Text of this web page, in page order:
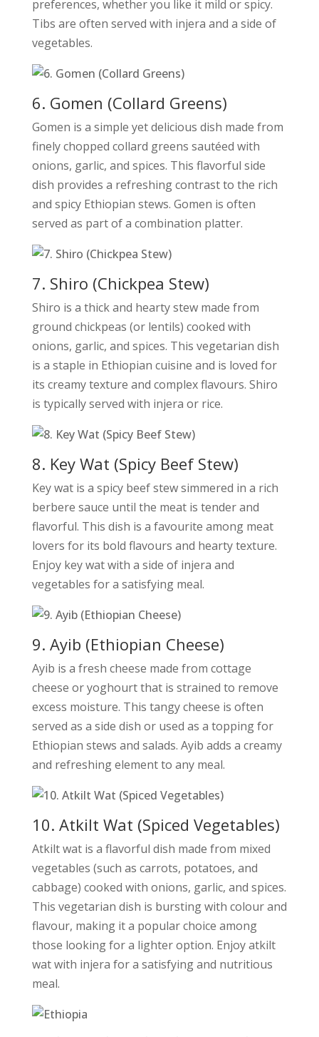
preferences, whether you like it mild or spicy.
Tibs are often served with injera and a side of
vegetables.
6. Gomen (Collard Greens)
Gomen is a simple yet delicious dish made from
finely chopped collard greens sautéed with
onions, garlic, and spices. This flavorful side
dish provides a refreshing contrast to the rich
and spicy Ethiopian stews. Gomen is often
served as part of a combination platter.
7. Shiro (Chickpea Stew)
Shiro is a thick and hearty stew made from
ground chickpeas (or lentils) cooked with
onions, garlic, and spices. This vegetarian dish
is a staple in Ethiopian cuisine and is loved for
its creamy texture and complex flavours. Shiro
is typically served with injera or rice.
8. Key Wat (Spicy Beef Stew)
Key wat is a spicy beef stew simmered in a rich
berbere sauce until the meat is tender and
flavorful. This dish is a favourite among meat
lovers for its bold flavours and hearty texture.
Enjoy key wat with a side of injera and
vegetables for a satisfying meal.
9. Ayib (Ethiopian Cheese)
Ayib is a fresh cheese made from cottage
cheese or yoghourt that is strained to remove
excess moisture. This tangy cheese is often
served as a side dish or used as a topping for
Ethiopian stews and salads. Ayib adds a creamy
and refreshing element to any meal.
10. Atkilt Wat (Spiced Vegetables)
Atkilt wat is a flavorful dish made from mixed
vegetables (such as carrots, potatoes, and
cabbage) cooked with onions, garlic, and spices.
This vegetarian dish is bursting with colour and
flavour, making it a popular choice among
those looking for a lighter option. Enjoy atkilt
wat with injera for a satisfying and nutritious
meal.